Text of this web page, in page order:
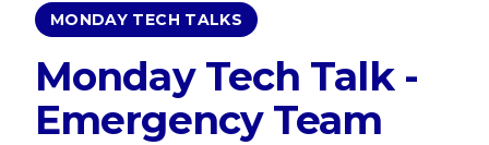
MONDAY TECH TALKS
Monday Tech Talk -
Emergency Team